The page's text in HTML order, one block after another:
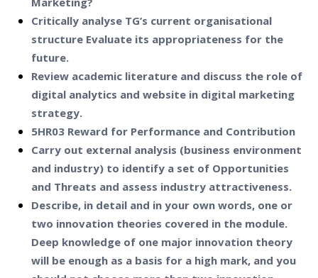
Critically analyse TG’s current organisational
structure Evaluate its appropriateness for the
future.
Review academic literature and discuss the role of
digital analytics and website in digital marketing
strategy.
5HR03 Reward for Performance and Contribution
Carry out external analysis (business environment
and industry) to identify a set of Opportunities
and Threats and assess industry attractiveness.
Describe, in detail and in your own words, one or
two innovation theories covered in the module.
Deep knowledge of one major innovation theory
will be enough as a basis for a high mark, and you